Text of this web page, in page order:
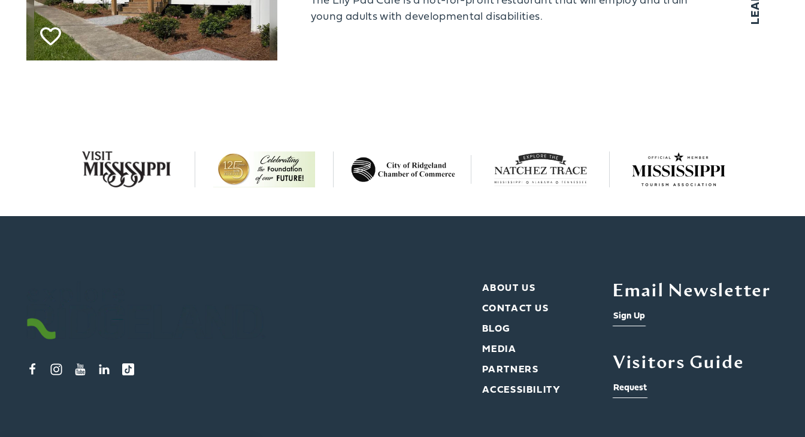
young adults with developmental disabilities.
ABOUT US
CONTACT US
BLOG
MEDIA
PARTNERS
ACCESSIBILITY
Email Newsletter
Sign Up
Visitors Guide
Request